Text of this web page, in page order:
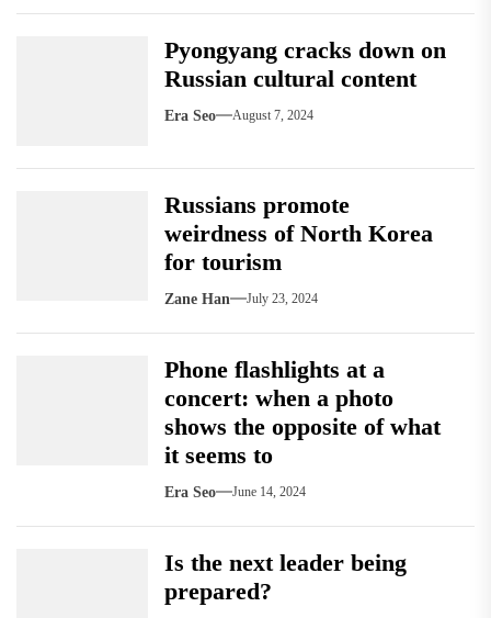
Pyongyang cracks down on
Russian cultural content
Era Seo August 7, 2024
Russians promote
weirdness of North Korea
for tourism
Zane Han July 23, 2024
Phone flashlights at a
concert: when a photo
shows the opposite of what
it seems to
Era Seo June 14, 2024
Is the next leader being
prepared?